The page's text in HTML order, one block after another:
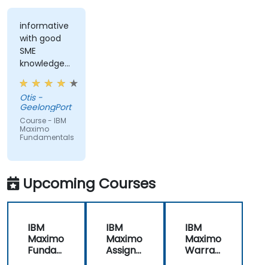
informative
with good
SME
knowledge
from trainer,
ran through
good topics
and
examples
Otis -
GeelongPort
Course - IBM
Maximo
Fundamentals
Upcoming Courses
IBM
Maximo
Funda
IBM
Maximo
Assign
IBM
Maximo
Warran